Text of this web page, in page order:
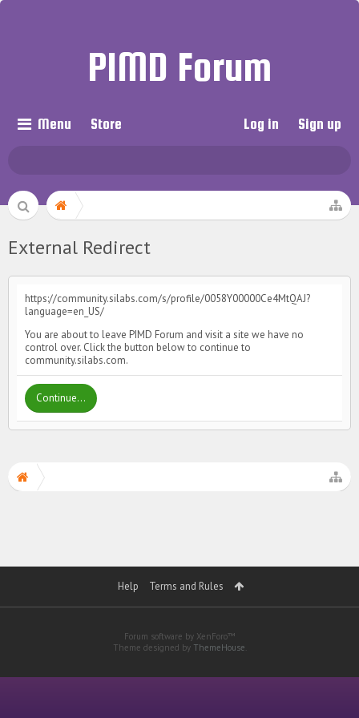
PIMD Forum
Menu Store Log in Sign up
External Redirect
https://community.silabs.com/s/profile/0058Y00000Ce4MtQAJ?
language=en_US/
You are about to leave PIMD Forum and visit a site we have no
control over. Click the button below to continue to
community.silabs.com.
Continue...
Help Terms and Rules
Forum software by XenForo™
Theme designed by ThemeHouse